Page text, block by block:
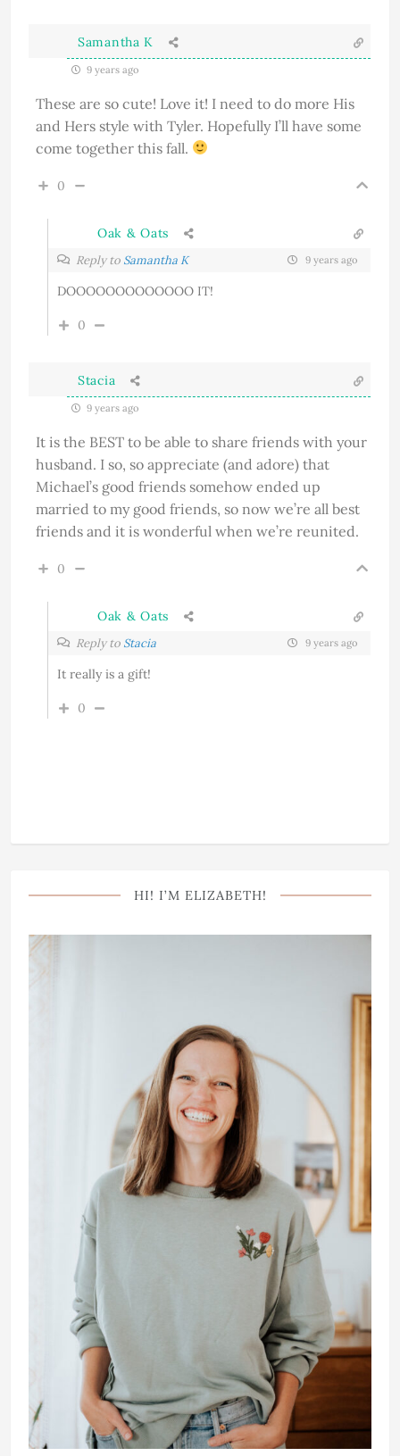
Samantha K
9 years ago
These are so cute! Love it! I need to do more His
and Hers style with Tyler. Hopefully I’ll have some
come together this fall.
0
Oak & Oats
Reply to Samantha K 9 years ago
DOOOOOOOOOOOOO IT!
0
Stacia
9 years ago
It is the BEST to be able to share friends with your
husband. I so, so appreciate (and adore) that
Michael’s good friends somehow ended up
married to my good friends, so now we’re all best
friends and it is wonderful when we’re reunited.
0
Oak & Oats
Reply to Stacia 9 years ago
It really is a gift!
0
HI! I’M ELIZABETH!